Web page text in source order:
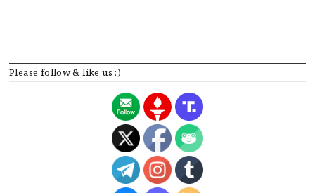
Please follow & like us :)